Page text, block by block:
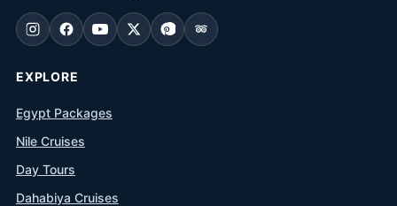
EXPLORE
Egypt Packages
Nile Cruises
Day Tours
Dahabiya Cruises